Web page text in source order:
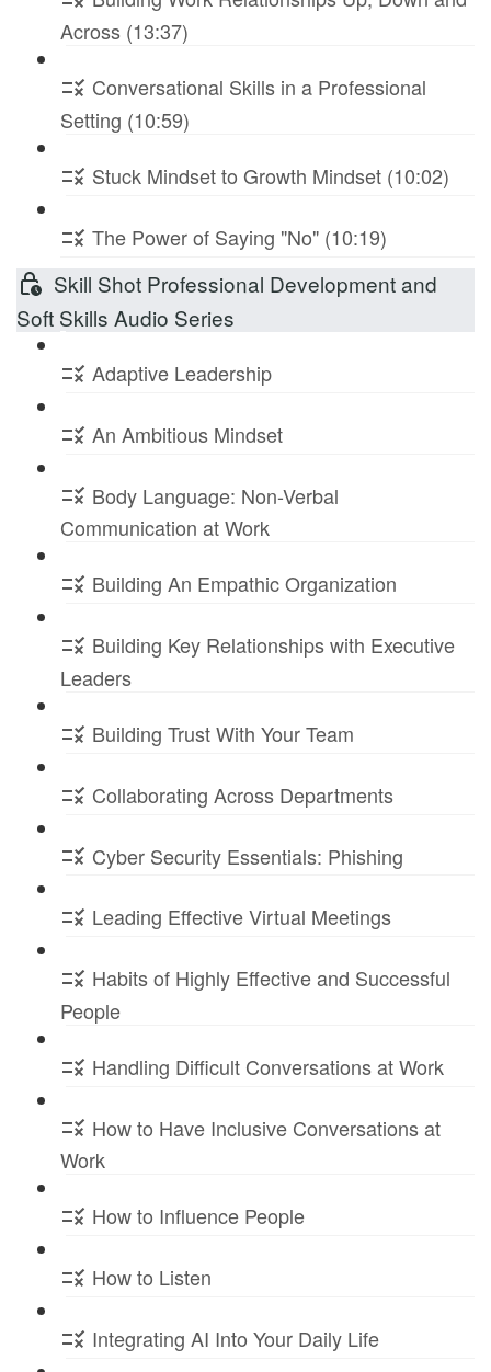
Across (13:37)
Conversational Skills in a Professional
Setting (10:59)
Stuck Mindset to Growth Mindset (10:02)
The Power of Saying "No" (10:19)
Skill Shot Professional Development and
Soft Skills Audio Series
Adaptive Leadership
An Ambitious Mindset
Body Language: Non-Verbal
Communication at Work
Building An Empathic Organization
Building Key Relationships with Executive
Leaders
Building Trust With Your Team
Collaborating Across Departments
Cyber Security Essentials: Phishing
Leading Effective Virtual Meetings
Habits of Highly Effective and Successful
People
Handling Difficult Conversations at Work
How to Have Inclusive Conversations at
Work
How to Influence People
How to Listen
Integrating AI Into Your Daily Life